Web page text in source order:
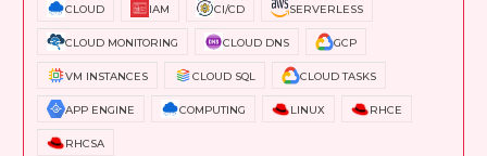
CLOUD IAM CI/CD SERVERLESS
CLOUD MONITORING CLOUD DNS GCP
VM INSTANCES CLOUD SQL CLOUD TASKS
APP ENGINE COMPUTING LINUX RHCE
RHCSA